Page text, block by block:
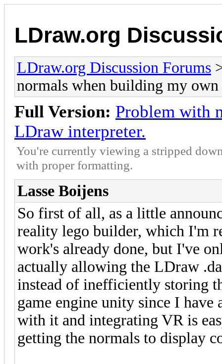
LDraw.org
LDraw.org Discussion Forums
normals when building my
Full Version: Problem with
LDraw interpreter.
You're currently viewing a stripped
with proper formatting.
Lasse Boijens
So first of all, as a little
reality lego builder, which I'm
work's already done, but I've
actually allowing the LDraw
instead of inefficiently storing
game engine unity since I have
with it and integrating VR is
getting the normals to display